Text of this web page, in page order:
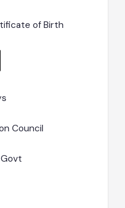
of Birth
Council
Govt